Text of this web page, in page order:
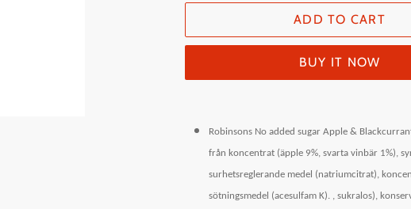
ADD TO CART
BUY IT NOW
productRobinsons No added sugar Apple &
från koncentrat (äpple 9%, svarta vinbär 1%),
surhetsreglerande medel (natriumcitrat),
sötningsmedel (acesulfam K). , sukralos),